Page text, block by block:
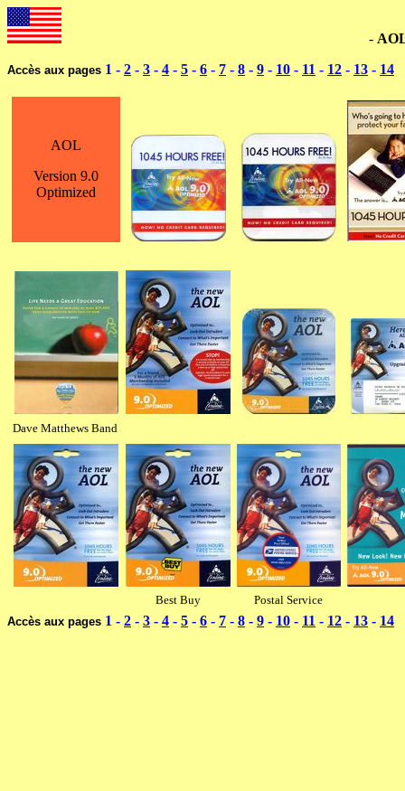
-
Accès aux pages 1 - 2 - 3 - 4 - 5 - 6 - 7 - 8 - 9 - 10 - 11 - 12 - 13 - 14
AOL
Version 9.0
Optimized
Dave Matthews Band
Best Buy
Postal Service
Accès aux pages 1 - 2 - 3 - 4 - 5 - 6 - 7 - 8 - 9 - 10 - 11 - 12 - 13 - 14